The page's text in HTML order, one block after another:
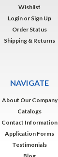
Wishlist
Login or Sign Up
Order Status
Shipping & Returns
NAVIGATE
About Our Company
Catalogs
Contact Information
Application Forms
Testimonials